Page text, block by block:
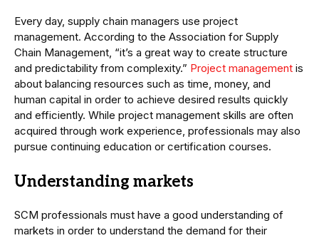
Every day, supply chain managers use project
management. According to the Association for Supply
Chain Management, “it’s a great way to create structure
and predictability from complexity.” Project management is
about balancing resources such as time, money, and
human capital in order to achieve desired results quickly
and efficiently. While project management skills are often
acquired through work experience, professionals may also
pursue continuing education or certification courses.
Understanding markets
SCM professionals must have a good understanding of
markets in order to understand the demand for their